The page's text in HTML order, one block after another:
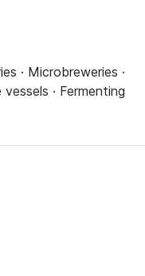
· Microbreweries ·
· Fermenting